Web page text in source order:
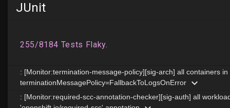
JUnit